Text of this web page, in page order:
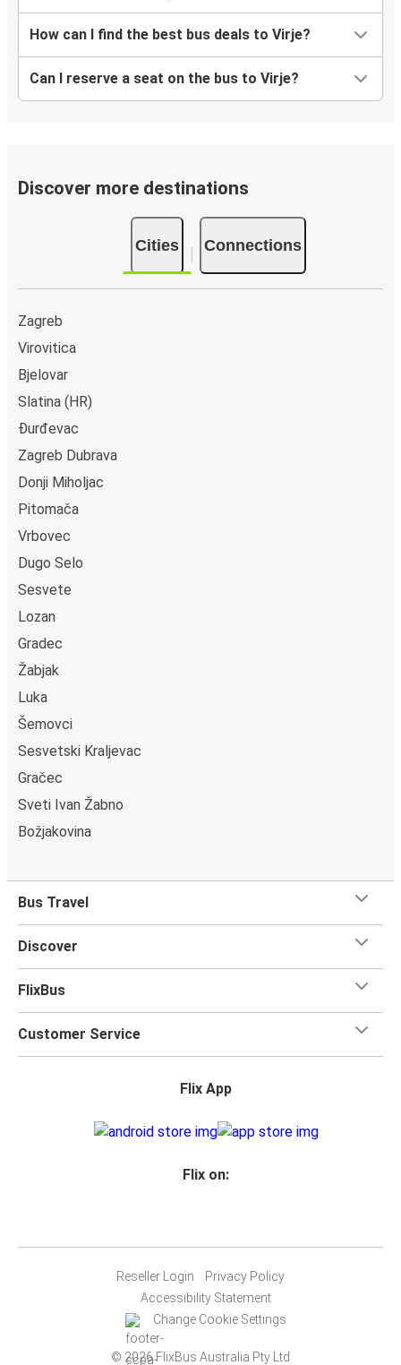
How can I find the best bus deals to Virje?
Can I reserve a seat on the bus to Virje?
Discover more destinations
Cities Connections
Zagreb
Virovitica
Bjelovar
Slatina (HR)
Đurđevac
Zagreb Dubrava
Donji Miholjac
Pitomača
Vrbovec
Dugo Selo
Sesvete
Lozan
Gradec
Žabjak
Luka
Šemovci
Sesvetski Kraljevac
Gračec
Sveti Ivan Žabno
Božjakovina
Bus Travel
Discover
FlixBus
Customer Service
Flix App
Flix on:
Reseller Login
Privacy Policy
Accessibility Statement
Change Cookie Settings
© 2026 FlixBus Australia Pty Ltd